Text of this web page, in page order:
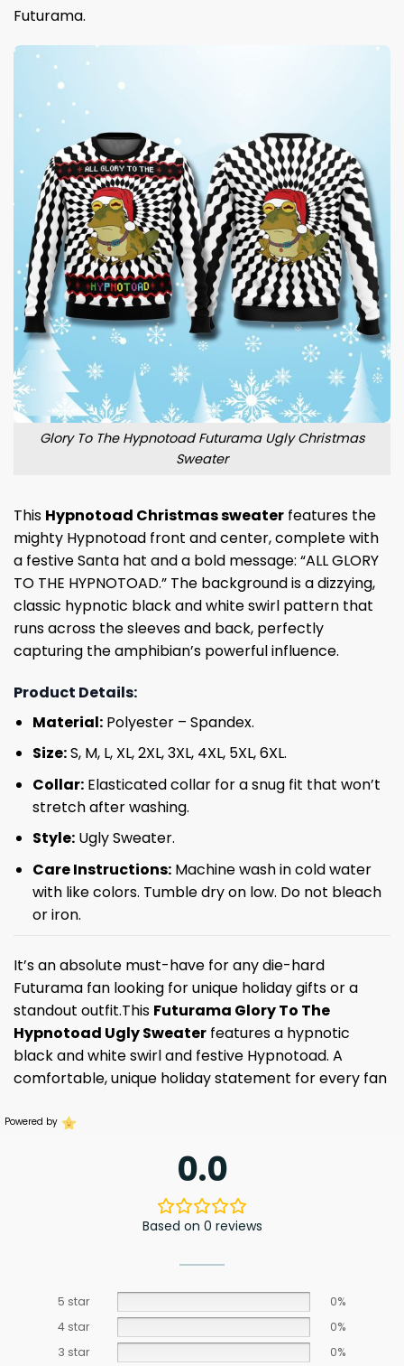
Futurama.
Glory To The Hypnotoad Futurama Ugly Christmas
Sweater
This Hypnotoad Christmas sweater features the
mighty Hypnotoad front and center, complete with
a festive Santa hat and a bold message: “ALL GLORY
TO THE HYPNOTOAD.” The background is a dizzying,
classic hypnotic black and white swirl pattern that
runs across the sleeves and back, perfectly
capturing the amphibian’s powerful influence.
Product Details:
Material:Polyester – Spandex.
Size:S, M, L, XL, 2XL, 3XL, 4XL, 5XL, 6XL.
Collar:Elasticated collar for a snug fit that won’t
stretch after washing.
Style:Ugly Sweater.
Care Instructions:Machine wash in cold water
with like colors. Tumble dry on low. Do not bleach
or iron.
It’s an absolute must-have for any die-hard
Futurama fan looking for unique holiday gifts or a
standout outfit.This Futurama Glory To The
Hypnotoad Ugly Sweater features a hypnotic
black and white swirl and festive Hypnotoad. A
comfortable, unique holiday statement for every fan
Powered by
0.0
Based on 0 reviews
5 star
0%
4 star
0%
3 star
0%